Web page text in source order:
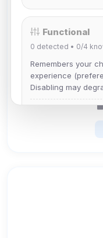
Functional
0 detected • 0/4
Remembers your
experience
Disabling may
View detected
show more
View detected